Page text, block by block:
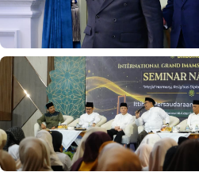
Indonesia •06 Aug 2026
National
Indonesia and Thailand
partnership
Indonesia •04 Aug 2026